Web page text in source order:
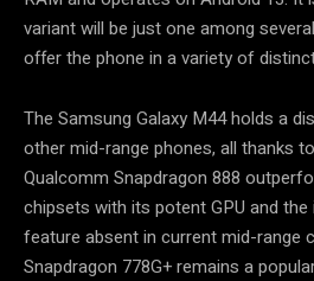
variant will be just one among
offer the phone in a variety of
The Samsung Galaxy M44 holds a
other mid-range phones, all thanks
Qualcomm Snapdragon 888
chipsets with its potent GPU and
feature absent in current mid-range
Snapdragon 778G+ remains a